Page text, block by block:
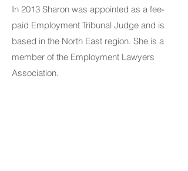
In 2013 Sharon was appointed as a fee-
paid Employment Tribunal Judge and is
based in the North East region. She is a
member of the Employment Lawyers
Association.